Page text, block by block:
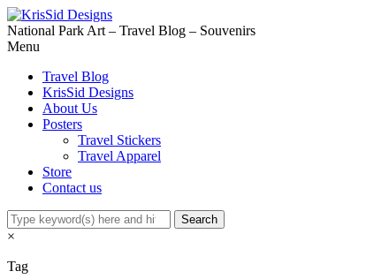
National Park Art – Travel Blog – Souvenirs
Menu
Travel Blog
KrisSid Designs
About Us
Posters
Travel Stickers
Travel Apparel
Store
Contact us
×
Tag